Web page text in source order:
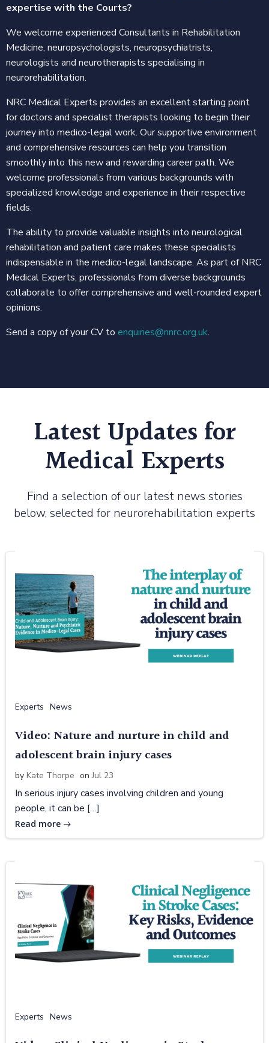
expertise with the Courts?
We welcome experienced Consultants in Rehabilitation
Medicine, neuropsychologists, neuropsychiatrists,
neurologists and neurotherapists specialising in
neurorehabilitation.
NRC Medical Experts provides an excellent starting point
for doctors and specialist therapists looking to begin their
journey into medico-legal work. Our supportive environment
and comprehensive resources can help you transition
smoothly into this new and rewarding career path. We
welcome professionals from various backgrounds with
specialized knowledge and experience in their respective
fields.
The ability to provide valuable insights into neurological
rehabilitation and patient care makes these specialists
indispensable in the medico-legal landscape. As part of NRC
Medical Experts, professionals from diverse backgrounds
collaborate to offer comprehensive and well-rounded expert
opinions.
Send a copy of your CV to enquiries@nnrc.org.uk.
Latest Updates for
Medical Experts
Find a selection of our latest news stories
below, selected for neurorehabilitation experts
Experts News
Video: Nature and nurture in child and
adolescent brain injury cases
by Kate Thorpe on Jul 23
In serious injury cases involving children and young
people, it can be […]
Read more
Experts News